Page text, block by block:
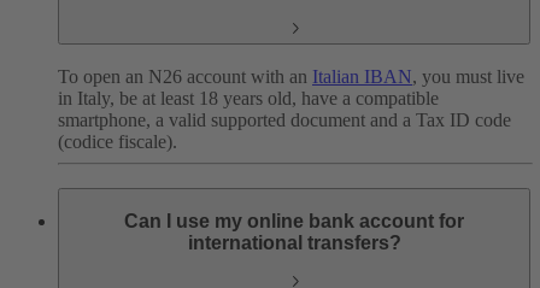
To open an N26 account with an Italian IBAN, you must live
in Italy, be at least 18 years old, have a compatible
smartphone, a valid supported document and a Tax ID code
(codice fiscale).
Can I use my online bank account for
international transfers?